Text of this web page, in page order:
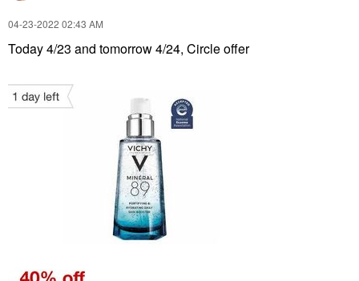
‎04-23-2022 02:43 AM
Today 4/23 and tomorrow 4/24, Circle offer